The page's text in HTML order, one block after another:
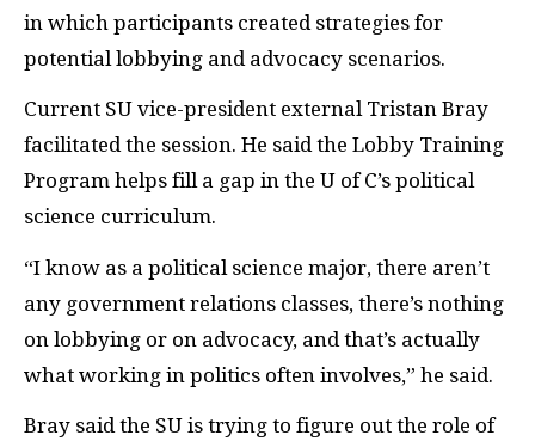
in which participants created strategies for
potential lobbying and advocacy scenarios.
Current SU vice-president external Tristan Bray
facilitated the session. He said the Lobby Training
Program helps fill a gap in the U of C’s political
science curriculum.
“I know as a political science major, there aren’t
any government relations classes, there’s nothing
on lobbying or on advocacy, and that’s actually
what working in politics often involves,” he said.
Bray said the SU is trying to figure out the role of